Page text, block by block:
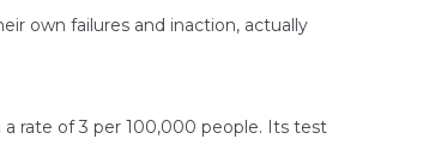
own failures and inaction, actually
rate of 3 per 100,000 people. Its test